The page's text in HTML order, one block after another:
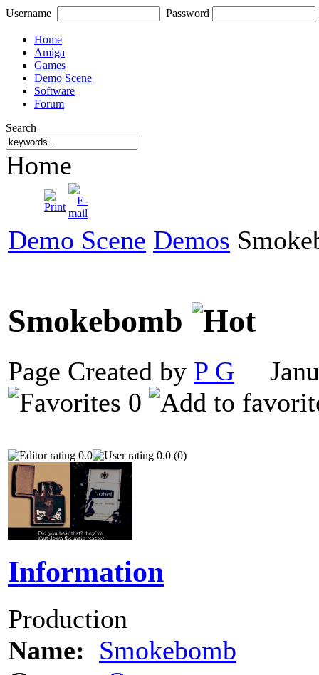
Username Password
Home
Amiga
Games
Demo Scene
Software
Forum
Search
Home
Demo Scene Demos
Smokebomb
Page Created by P G
0
0.0 0.0 (0)
Information
Production
Name: Smokebomb